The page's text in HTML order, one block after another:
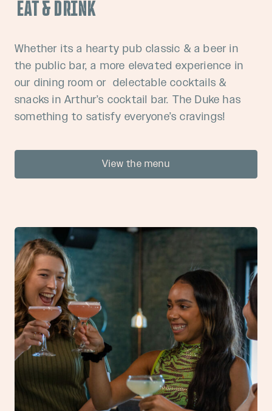
EAT & DRINK
Whether its a hearty pub classic & a beer in
the public bar, a more elevated experience in
our dining room or delectable cocktails &
snacks in Arthur’s cocktail bar. The Duke has
something to satisfy everyone’s cravings!
View the menu